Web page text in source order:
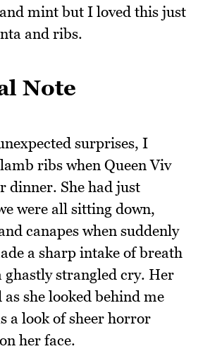
mint but I loved this just
and ribs.
Note
surprises, I
ribs when Queen Viv
dinner. She had just
were all sitting down,
canapes when suddenly
a sharp intake of breath
ghastly strangled cry. Her
as she looked behind me
a look of sheer horror
her face.